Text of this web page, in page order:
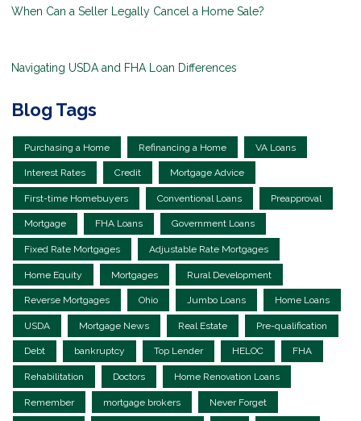
When Can a Seller Legally Cancel a Home Sale?
Navigating USDA and FHA Loan Differences
Blog Tags
Purchasing a Home Refinancing a Home VA Loans
Interest Rates Credit Mortgage Advice
First-time Homebuyers Conventional Loans Preapproval
Mortgage FHA Loans Government Loans
Fixed Rate Mortgages Adjustable Rate Mortgages
Home Equity Mortgages Rural Development
Reverse Mortgages Ohio Jumbo Loans Home Loans
USDA Mortgage News Real Estate Pre-qualification
Debt bankruptcy Top Lender HELOC FHA
Rehabilitation Doctors Home Renovation Loans
Remember mortgage brokers Never Forget